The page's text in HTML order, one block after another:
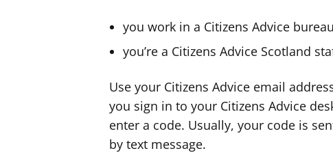
you work in a Citizens Advice
you’re a Citizens Advice Scotland
Use your Citizens Advice email
you sign in to your Citizens Advice
enter a code. Usually, your code is
by text message.